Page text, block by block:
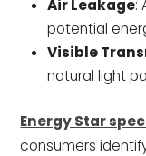
Air Leakage:
potential
Visible
natural light
Energy Star
consumers